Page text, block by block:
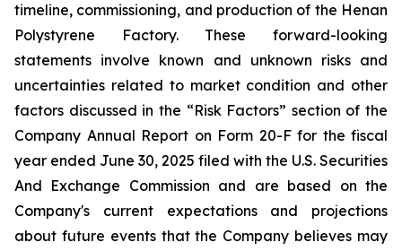
timeline, commissioning, and production of the Henan
Polystyrene Factory. These forward-looking
statements involve known and unknown risks and
uncertainties related to market condition and other
factors discussed in the “Risk Factors” section of the
Company Annual Report on Form 20-F for the fiscal
year ended June 30, 2025 filed with the U.S. Securities
And Exchange Commission and are based on the
Company's current expectations and projections
about future events that the Company believes may